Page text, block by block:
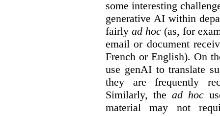
some interesting
generative AI within
fairly ad hoc (as, for
email or document
French or English). On
use genAI to translate
they are frequently
Similarly, thead hoc
material may not